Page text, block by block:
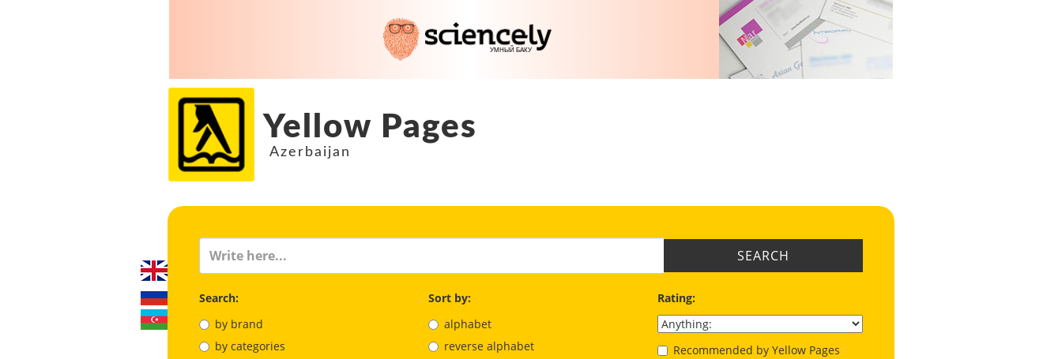
Yellow Pages
Azerbaijan
SEARCH
Search:
by brand
by categories
Sort by:
alphabet
reverse alphabet
Rating:
Recommended by Yellow Pages